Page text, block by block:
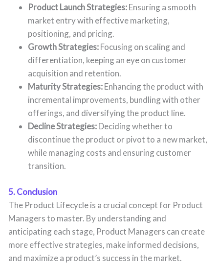
Product Launch Strategies:Ensuring a smooth
market entry with effective marketing,
positioning, and pricing.
Growth Strategies:Focusing on scaling and
differentiation, keeping an eye on customer
acquisition and retention.
Maturity Strategies:Enhancing the product with
incremental improvements, bundling with other
offerings, and diversifying the product line.
Decline Strategies:Deciding whether to
discontinue the product or pivot to a new market,
while managing costs and ensuring customer
transition.
5. Conclusion
The Product Lifecycle is a crucial concept for Product
Managers to master. By understanding and
anticipating each stage, Product Managers can create
more effective strategies, make informed decisions,
and maximize a product’s success in the market.